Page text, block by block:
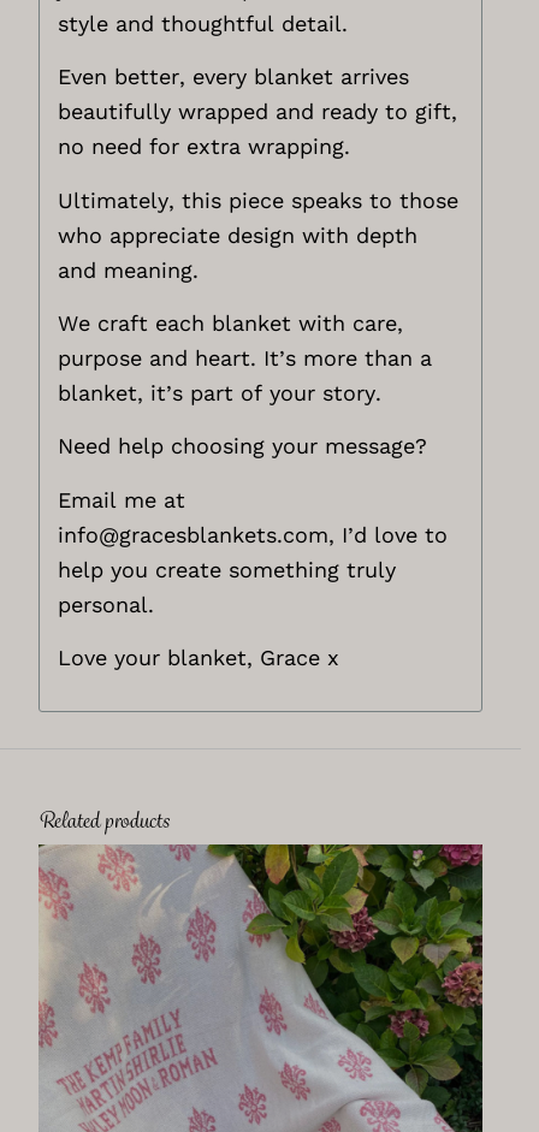
style and thoughtful detail.
Even better, every blanket arrives
beautifully wrapped and ready to gift,
no need for extra wrapping.
Ultimately, this piece speaks to those
who appreciate design with depth
and meaning.
We craft each blanket with care,
purpose and heart. It’s more than a
blanket, it’s part of your story.
Need help choosing your message?
Email me at
info@gracesblankets.com, I’d love to
help you create something truly
personal.
Love your blanket, Grace x
Related products